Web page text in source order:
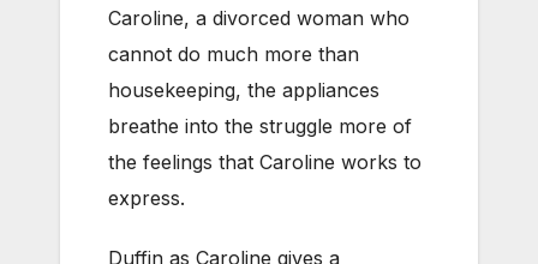
Caroline, a divorced woman who
cannot do much more than
housekeeping, the appliances
breathe into the struggle more of
the feelings that Caroline works to
express.
Duffin as Caroline gives a